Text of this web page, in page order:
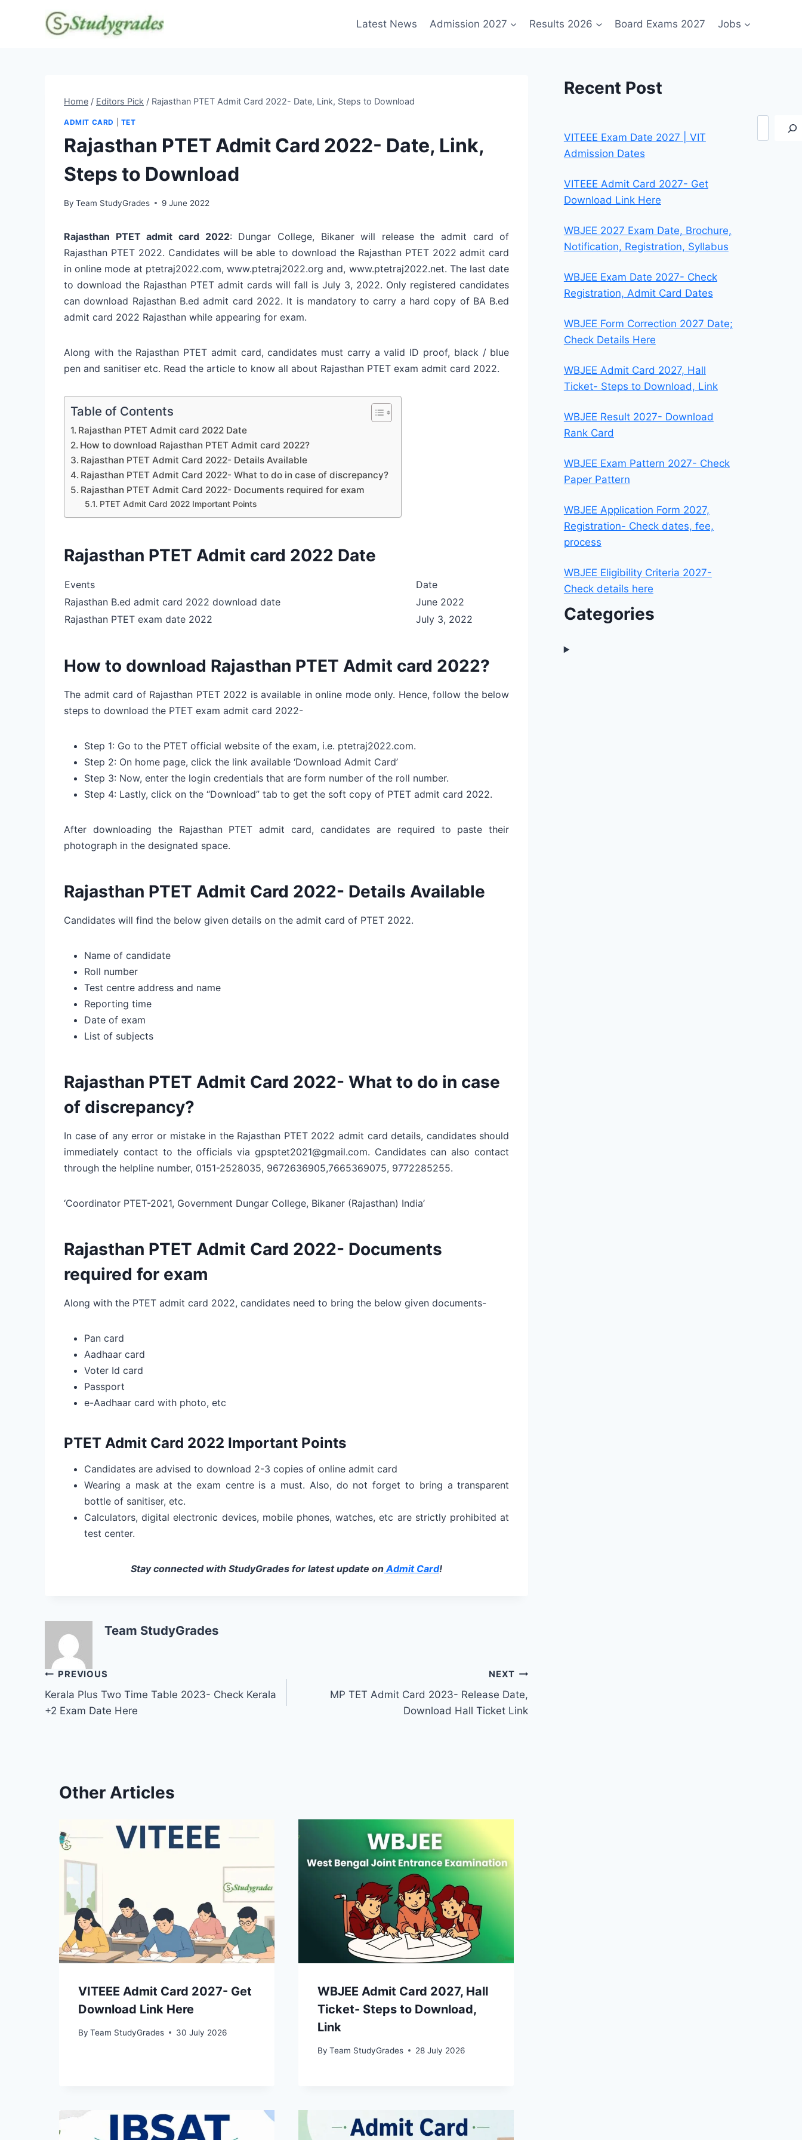
Latest News Admission 2027 Results 2026 Board Exams 2027 Jobs
Home / Editors Pick / Rajasthan PTET Admit Card 2022- Date, Link, Steps to Download
ADMIT CARD TET
Rajasthan PTET Admit Card 2022- Date, Link,
Steps to Download
By Team StudyGrades 9 June 2022
Rajasthan PTET admit card 2022: Dungar College, Bikaner will release the admit card of
Rajasthan PTET 2022. Candidates will be able to download the Rajasthan PTET 2022 admit card
in online mode at ptetraj2022.com, www.ptetraj2022.org and, www.ptetraj2022.net. The last date
to download the Rajasthan PTET admit cards will fall is July 3, 2022. Only registered candidates
can download Rajasthan B.ed admit card 2022. It is mandatory to carry a hard copy of BA B.ed
admit card 2022 Rajasthan while appearing for exam.
Along with the Rajasthan PTET admit card, candidates must carry a valid ID proof, black / blue
pen and sanitiser etc. Read the article to know all about Rajasthan PTET exam admit card 2022.
Table of Contents
Rajasthan PTET Admit card 2022 Date
How to download Rajasthan PTET Admit card 2022?
Rajasthan PTET Admit Card 2022- Details Available
Rajasthan PTET Admit Card 2022- What to do in case of discrepancy?
Rajasthan PTET Admit Card 2022- Documents required for exam
PTET Admit Card 2022 Important Points
Rajasthan PTET Admit card 2022 Date
Events
Date
Rajasthan B.ed admit card 2022 download date
June 2022
Rajasthan PTET exam date 2022
July 3, 2022
How to download Rajasthan PTET Admit card 2022?
The admit card of Rajasthan PTET 2022 is available in online mode only. Hence, follow the below
steps to download the PTET exam admit card 2022-
Step 1: Go to the PTET official website of the exam, i.e. ptetraj2022.com.
Step 2: On home page, click the link available ‘Download Admit Card’
Step 3: Now, enter the login credentials that are form number of the roll number.
Step 4: Lastly, click on the “Download” tab to get the soft copy of PTET admit card 2022.
After downloading the Rajasthan PTET admit card, candidates are required to paste their
photograph in the designated space.
Rajasthan PTET Admit Card 2022- Details Available
Candidates will find the below given details on the admit card of PTET 2022.
Name of candidate
Roll number
Test centre address and name
Reporting time
Date of exam
List of subjects
Rajasthan PTET Admit Card 2022- What to do in case
of discrepancy?
In case of any error or mistake in the Rajasthan PTET 2022 admit card details, candidates should
immediately contact to the officials via gpsptet2021@gmail.com. Candidates can also contact
through the helpline number, 0151-2528035, 9672636905,7665369075, 9772285255.
‘Coordinator PTET-2021, Government Dungar College, Bikaner (Rajasthan) India’
Rajasthan PTET Admit Card 2022- Documents
required for exam
Along with the PTET admit card 2022, candidates need to bring the below given documents-
Pan card
Aadhaar card
Voter Id card
Passport
e-Aadhaar card with photo, etc
PTET Admit Card 2022 Important Points
Candidates are advised to download 2-3 copies of online admit card
Wearing a mask at the exam centre is a must. Also, do not forget to bring a transparent
bottle of sanitiser, etc.
Calculators, digital electronic devices, mobile phones, watches, etc are strictly prohibited at
test center.
Stay connected with StudyGrades for latest update on Admit Card!
Team StudyGrades
Post
navigation
PREVIOUS
Kerala Plus Two Time Table 2023- Check Kerala
+2 Exam Date Here
NEXT
MP TET Admit Card 2023- Release Date,
Download Hall Ticket Link
Other Articles
VITEEE Admit Card 2027- Get
Download Link Here
By Team StudyGrades 30 July 2026
WBJEE Admit Card 2027, Hall
Ticket- Steps to Download,
Link
By Team StudyGrades 28 July 2026
Recent Post
VITEEE Exam Date 2027 | VIT
Admission Dates
VITEEE Admit Card 2027- Get
Download Link Here
WBJEE 2027 Exam Date, Brochure,
Notification, Registration, Syllabus
WBJEE Exam Date 2027- Check
Registration, Admit Card Dates
WBJEE Form Correction 2027 Date;
Check Details Here
WBJEE Admit Card 2027, Hall
Ticket- Steps to Download, Link
WBJEE Result 2027- Download
Rank Card
WBJEE Exam Pattern 2027- Check
Paper Pattern
WBJEE Application Form 2027,
Registration- Check dates, fee,
process
WBJEE Eligibility Criteria 2027-
Check details here
Categories